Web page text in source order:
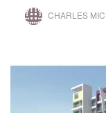
CHARLES